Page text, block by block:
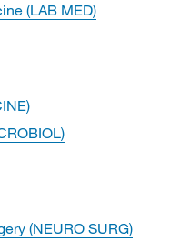
(LAB MED)
(NEURO SURG)